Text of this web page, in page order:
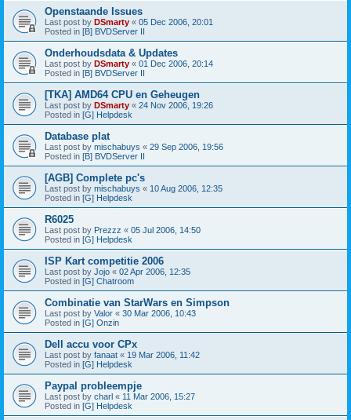
Openstaande Issues
Last post by DSmarty « 05 Dec 2006, 20:01
Posted in [B] BVDServer II
Onderhoudsdata & Updates
Last post by DSmarty « 01 Dec 2006, 20:14
Posted in [B] BVDServer II
[TKA] AMD64 CPU en Geheugen
Last post by DSmarty « 24 Nov 2006, 19:26
Posted in [G] Helpdesk
Database plat
Last post by mischabuys « 29 Sep 2006, 19:56
Posted in [B] BVDServer II
[AGB] Complete pc's
Last post by mischabuys « 10 Aug 2006, 12:35
Posted in [G] Helpdesk
R6025
Last post by Prezzz « 05 Jul 2006, 14:50
Posted in [G] Helpdesk
ISP Kart competitie 2006
Last post by Jojo « 02 Apr 2006, 12:35
Posted in [G] Chatroom
Combinatie van StarWars en Simpson
Last post by Valor « 30 Mar 2006, 10:43
Posted in [G] Onzin
Dell accu voor CPx
Last post by fanaat « 19 Mar 2006, 11:42
Posted in [G] Helpdesk
Paypal probleempje
Last post by charl « 11 Mar 2006, 15:27
Posted in [G] Helpdesk